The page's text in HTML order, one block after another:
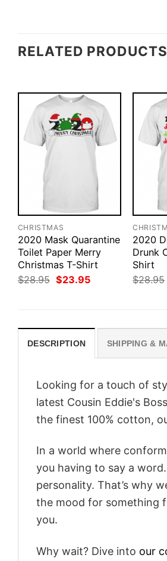
RELATED PRODUCTS
CHRISTMAS
2020 Mask Quarantine
Toilet Paper Merry
Christmas T-Shirt
$28.95 Original
price
$23.95Current
2020
Drunk
Shirt
$28.95
DESCRIPTION SHIPPING &
Looking for a touch of
latest Cousin Eddie's
the finest 100% cotton,
In a world where
you having to say a
personality. That’s why
the mood for something
you.
Why wait? Dive into our